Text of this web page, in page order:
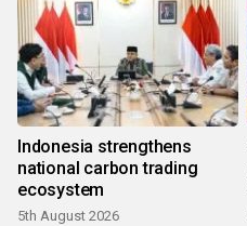
Indonesia strengthens
national carbon trading
ecosystem
5th August 2026